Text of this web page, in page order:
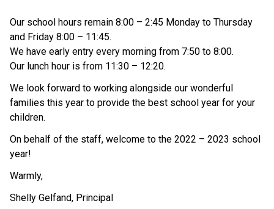
Our school hours remain 8:00 – 2:45 Monday to Thursday
and Friday 8:00 – 11:45.
We have early entry every morning from 7:50 to 8:00.
Our lunch hour is from 11:30 – 12:20.
We look forward to working alongside our wonderful
families this year to provide the best school year for your
children.
On behalf of the staff, welcome to the 2022 – 2023 school
year!
Warmly,
Shelly Gelfand, Principal